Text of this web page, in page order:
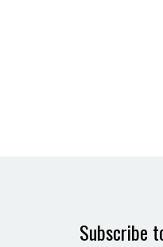
Subscribe